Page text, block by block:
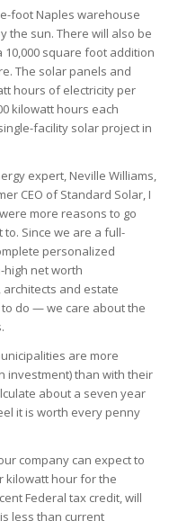
foot Naples warehouse
the sun. There will also be
square foot addition
The solar panels and
hours of electricity per
kilowatt hours each
facility solar project in
expert, Neville Williams,
CEO of Standard Solar, I
more reasons to go
Since we are a full-
personalized
high net worth
and estate
do — we care about the
are more
investment) than with their
about a seven year
it is worth every penny
company can expect to
kilowatt hour for the
Federal tax credit, will
less than current